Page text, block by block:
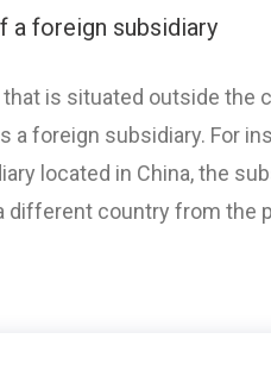
a foreign subsidiary
is situated outside the
a foreign subsidiary. For
located in China, the
different country from the